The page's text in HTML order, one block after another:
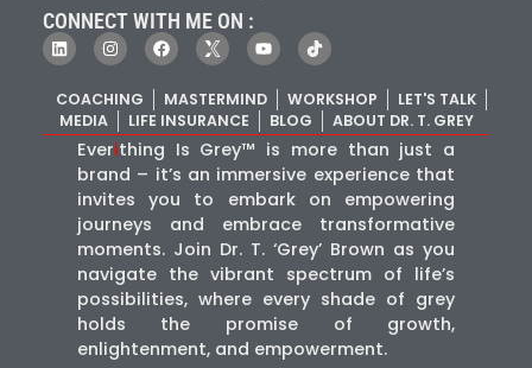
CONNECT WITH ME ON :
COACHING MASTERMIND WORKSHOP
LET'S TALK
MEDIA
LIFE INSURANCE BLOG ABOUT DR. T. GREY
Everithing Is Grey™ is more than just a
brand – it’s an immersive experience that
invites you to embark on empowering
journeys and embrace transformative
moments. Join Dr. T. ‘Grey’ Brown as you
navigate the vibrant spectrum of life’s
possibilities, where every shade of grey
holds the promise of growth,
enlightenment, and empowerment.